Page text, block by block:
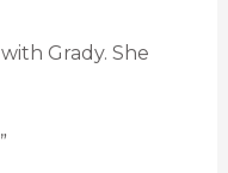
Grady. She